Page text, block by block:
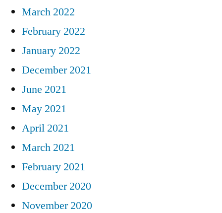
March 2022
February 2022
January 2022
December 2021
June 2021
May 2021
April 2021
March 2021
February 2021
December 2020
November 2020